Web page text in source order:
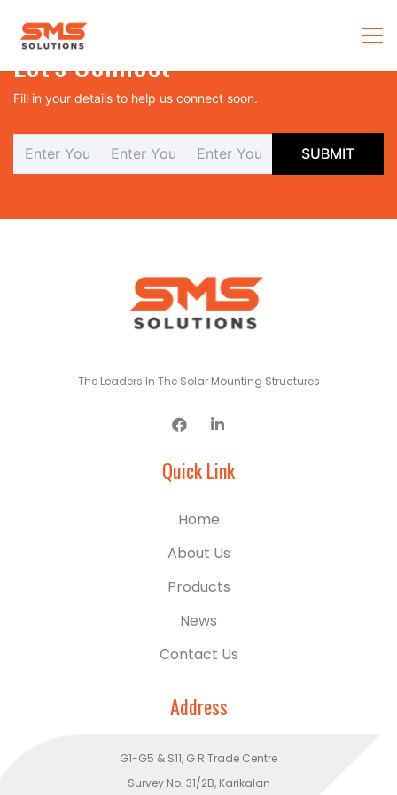
Let’s Connect
Fill in your details to help us connect soon.
The Leaders In The Solar Mounting Structures
Quick Link
Home
About Us
Products
News
Contact Us
Address
G1-G5 & S11, G R Trade Centre
Survey No. 31/2B, Karikalan